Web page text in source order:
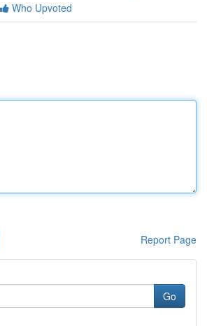
Who Upvoted
Report Page
Go